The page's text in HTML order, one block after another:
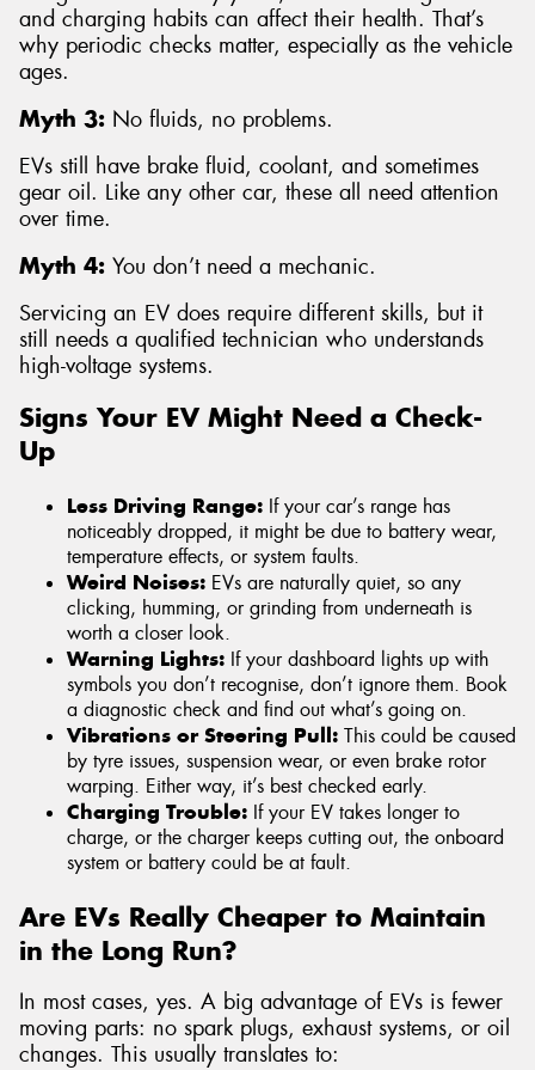
and charging habits can affect their health. That’s
why periodic checks matter, especially as the vehicle
ages.
Myth 3: No fluids, no problems.
EVs still have brake fluid, coolant, and sometimes
gear oil. Like any other car, these all need attention
over time.
Myth 4: You don’t need a mechanic.
Servicing an EV does require different skills, but it
still needs a qualified technician who understands
high-voltage systems.
Signs Your EV Might Need a Check-
Up
Less Driving Range: If your car’s range has
noticeably dropped, it might be due to battery wear,
temperature effects, or system faults.
Weird Noises: EVs are naturally quiet, so any
clicking, humming, or grinding from underneath is
worth a closer look.
Warning Lights: If your dashboard lights up with
symbols you don’t recognise, don’t ignore them. Book
a diagnostic check and find out what’s going on.
Vibrations or Steering Pull: This could be caused
by tyre issues, suspension wear, or even brake rotor
warping. Either way, it’s best checked early.
Charging Trouble: If your EV takes longer to
charge, or the charger keeps cutting out, the onboard
system or battery could be at fault.
Are EVs Really Cheaper to Maintain
in the Long Run?
In most cases, yes. A big advantage of EVs is fewer
moving parts: no spark plugs, exhaust systems, or oil
changes. This usually translates to: